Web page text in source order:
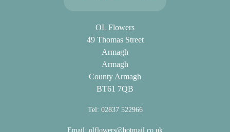
OL Flowers
49 Thomas Street
Armagh
Armagh
County Armagh
BT61 7QB
Tel: 02837 522966
Email: olflowers@hotmail.co.uk